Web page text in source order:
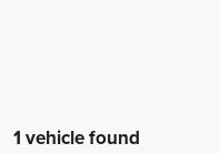
1 vehicle found